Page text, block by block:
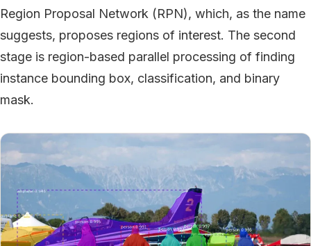
Region Proposal Network (RPN), which, as the name
suggests, proposes regions of interest. The second
stage is region-based parallel processing of finding
instance bounding box, classification, and binary
mask.